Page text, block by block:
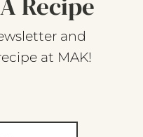
and
at MAK!